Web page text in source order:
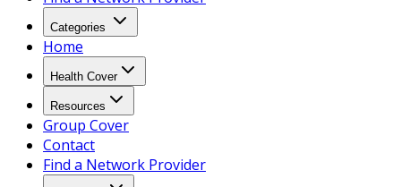
Categories
Home
Health Cover
Resources
Group Cover
Contact
Find a Network Provider